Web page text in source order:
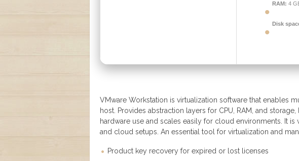
RAM: 4
Disk
VMware Workstation is virtualization software that enables
host. Provides abstraction layers for CPU, RAM, and
hardware use and scales easily for cloud environments. It
and cloud setups. An essential tool for virtualization and
Product key recovery for expired or lost licenses